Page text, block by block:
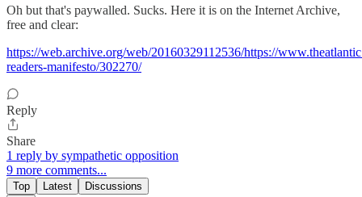
Oh but that's paywalled. Sucks. Here it is on the Internet Archive,
free and clear:
https://web.archive.org/web/20160329112536/https://
readers-manifesto/302270/
Reply
Share
1 reply by sympathetic opposition
9 more comments...
Top Latest Discussions